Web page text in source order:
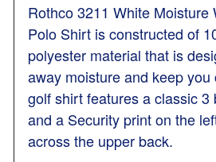
Rothco 3211 White Moisture
Polo Shirt is constructed of
polyester material that is
away moisture and keep
golf shirt features a classic 3
and a Security print on the
across the upper back.